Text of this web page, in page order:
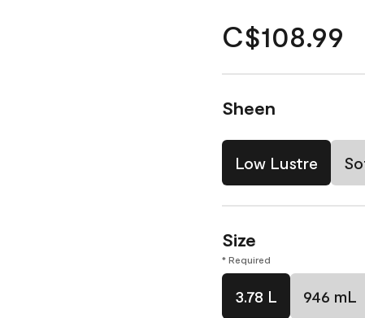
C$108.99
Sheen
Low Lustre
Size
* Required
3.78 L 946 mL